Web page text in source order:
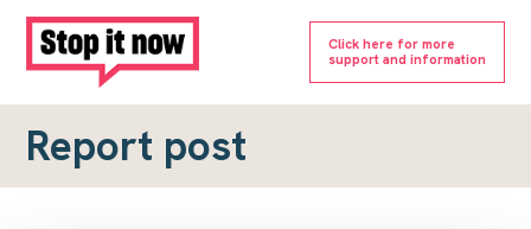
Click here for more
support and information
Report post